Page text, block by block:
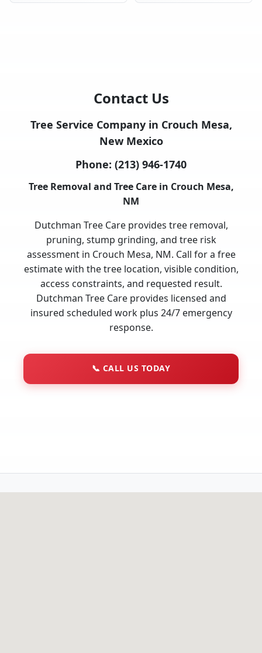
Contact Us
Tree Service Company in Crouch Mesa,
New Mexico
Phone: (213) 946-1740
Tree Removal and Tree Care in Crouch Mesa,
NM
Dutchman Tree Care provides tree removal,
pruning, stump grinding, and tree risk
assessment in Crouch Mesa, NM. Call for a free
estimate with the tree location, visible condition,
access constraints, and requested result.
Dutchman Tree Care provides licensed and
insured scheduled work plus 24/7 emergency
response.
📞 CALL US TODAY